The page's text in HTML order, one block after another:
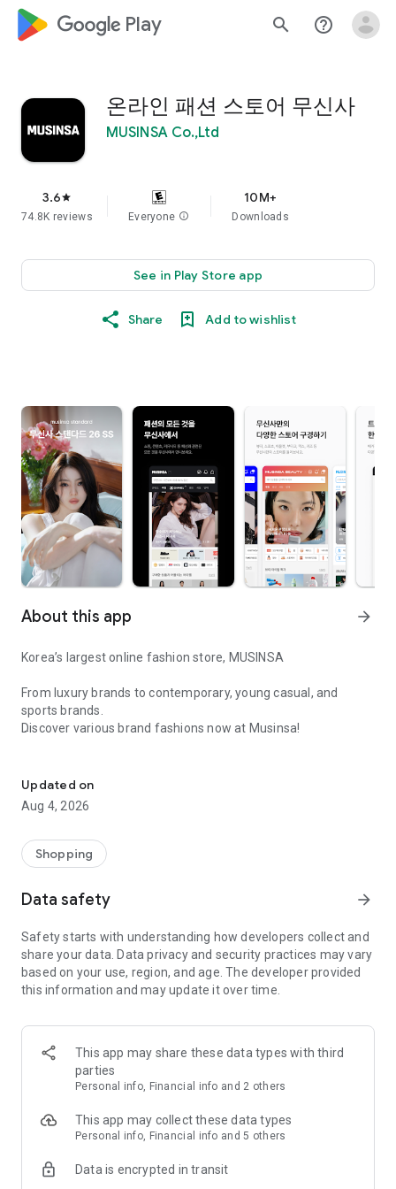
google_logo Play search help_outline
온라인 패션 스토어 무신사
MUSINSA Co.,Ltd
3.6star
74.8K reviews Everyone info
10M+
Downloads
See in Play Store app
Share Add to wishlist
About this app arrow_forward
Korea’s largest online fashion store, MUSINSA
From luxury brands to contemporary, young casual, and
sports brands.
Discover various brand fashions now at Musinsa!
every day
■ Brand fashion representative platform, 100% genuine
authentication
service/function
■ Providing domestic and international fashion trends and
· Online luxury select shop, Musinsa boutique
Trendy luxury brands carefully selected by Musinsa at a
glance!
· Discovering real fashion, Musinsa Snap
Check out the styling of fashion people you like
· I love Musin for all brand fashion
recommendations.
Payment complete in just 3 seconds! Inexhaustible and fast
Updated on
Aug 4, 2026
Shopping
Data safety arrow_forward
Safety starts with understanding how developers collect and
share your data. Data privacy and security practices may vary
based on your use, region, and age. The developer provided
this information and may update it over time.
This app may share these data types with third
parties
Personal info, Financial info and 2 others
This app may collect these data types
Personal info, Financial info and 5 others
Data is encrypted in transit